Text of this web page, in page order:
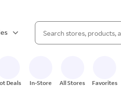
Search Rakuten
When autocomplete results
Deals In-Store All Stores Favorites